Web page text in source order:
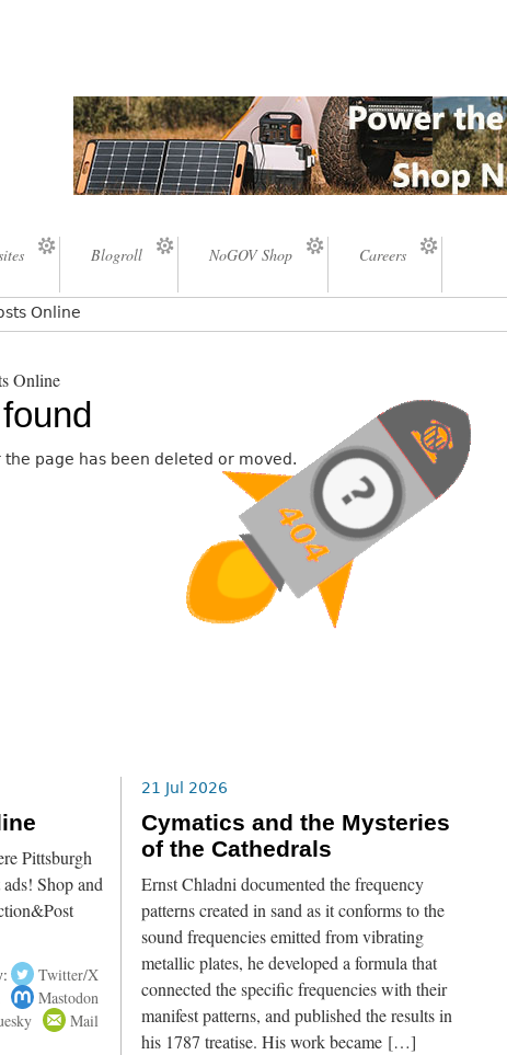
Blogroll NoGOV Shop Careers
Online
Online
the page has been deleted or moved.
Pittsburgh
Shop and
Twitter/X
Mastodon
Mail
21 Jul 2026
Cymatics and the Mysteries
of the Cathedrals
Ernst Chladni documented the frequency
patterns created in sand as it conforms to the
sound frequencies emitted from vibrating
metallic plates, he developed a formula that
connected the specific frequencies with their
manifest patterns, and published the results in
his 1787 treatise. His work became […]